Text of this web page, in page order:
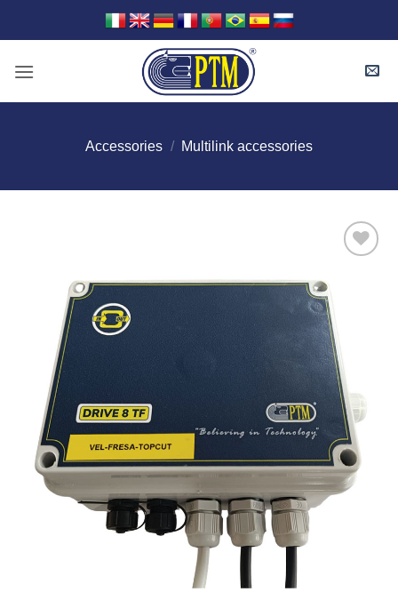
Accessories / Multilink accessories
I Am
Interested